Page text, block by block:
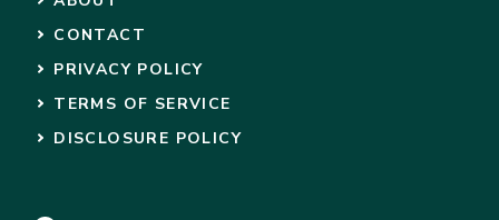
CONTACT
PRIVACY POLICY
TERMS OF SERVICE
DISCLOSURE POLICY